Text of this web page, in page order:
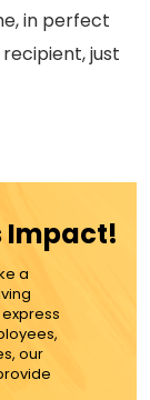
in perfect
just
Impact!
a
our